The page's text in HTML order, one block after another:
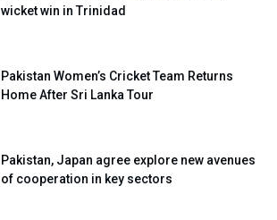
wicket win in Trinidad
Pakistan Women’s Cricket Team Returns
Home After Sri Lanka Tour
Pakistan, Japan agree explore new avenues
of cooperation in key sectors